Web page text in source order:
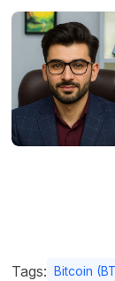
Tags: Bitcoin